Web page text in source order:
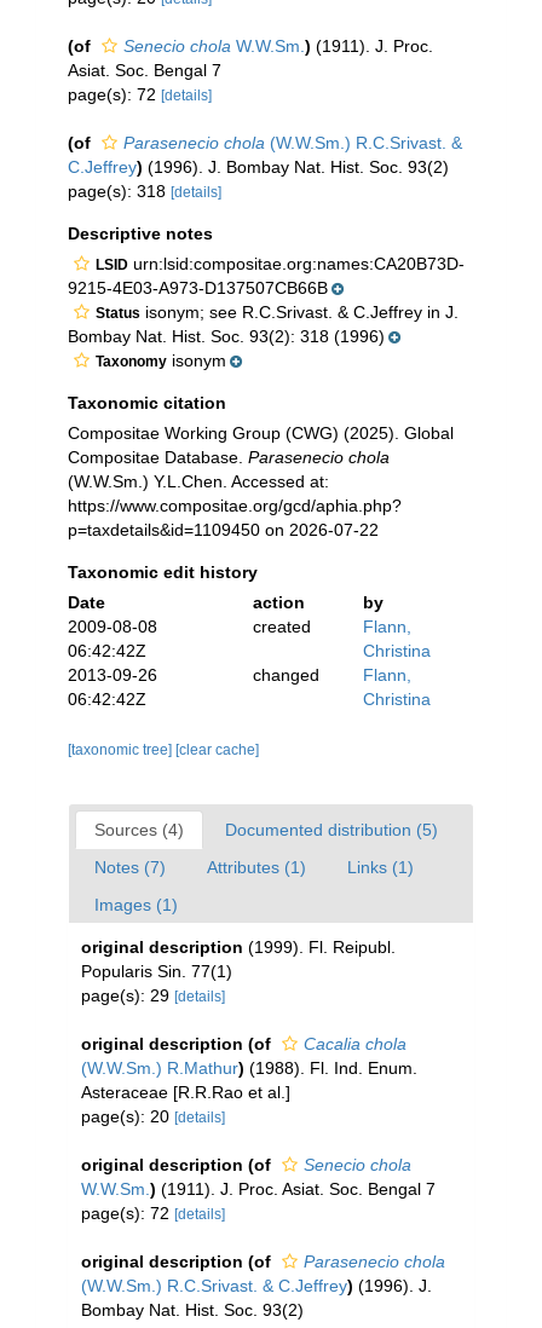
(of Senecio chola W.W.Sm. ) (1911). J. Proc.
Asiat. Soc. Bengal 7
page(s): 72 [details]
(of Parasenecio chola (W.W.Sm.) R.C.Srivast. &
C.Jeffrey) (1996). J. Bombay Nat. Hist. Soc. 93(2)
page(s): 318 [details]
Descriptive notes
LSID urn:lsid:compositae.org:names:CA20B73D-
9215-4E03-A973-D137507CB66B
Status isonym; see R.C.Srivast. & C.Jeffrey in J.
Bombay Nat. Hist. Soc. 93(2): 318 (1996)
Taxonomy isonym
Taxonomic citation
Compositae Working Group (CWG) (2025). Global
Compositae Database. Parasenecio chola
(W.W.Sm.) Y.L.Chen. Accessed at:
https://www.compositae.org/gcd/aphia.php?
p=taxdetails&id=1109450 on 2026-07-22
Taxonomic edit history
Date
action
by
2009-08-08
06:42:42Z
created
Flann,
Christina
2013-09-26
06:42:42Z
changed
Flann,
Christina
[taxonomic tree] [clear cache]
Sources (4)
Documented distribution (5)
Notes (7)
Attributes (1)
Links (1)
Images (1)
original description (1999). Fl. Reipubl.
Popularis Sin. 77(1)
page(s): 29 [details]
original description (of
Cacalia chola
(W.W.Sm.) R.Mathur) (1988). Fl. Ind. Enum.
Asteraceae [R.R.Rao et al.]
page(s): 20 [details]
original description (of
Senecio chola
W.W.Sm. ) (1911). J. Proc. Asiat. Soc. Bengal 7
page(s): 72 [details]
original description (of
Parasenecio chola
(W.W.Sm.) R.C.Srivast. & C.Jeffrey) (1996). J.
Bombay Nat. Hist. Soc. 93(2)